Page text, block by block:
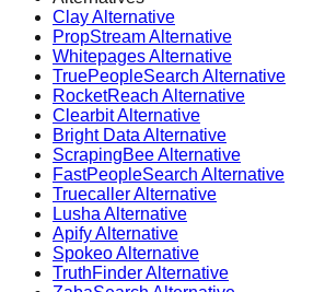
Clay Alternative
PropStream Alternative
Whitepages Alternative
TruePeopleSearch Alternative
RocketReach Alternative
Clearbit Alternative
Bright Data Alternative
ScrapingBee Alternative
FastPeopleSearch Alternative
Truecaller Alternative
Lusha Alternative
Apify Alternative
Spokeo Alternative
TruthFinder Alternative